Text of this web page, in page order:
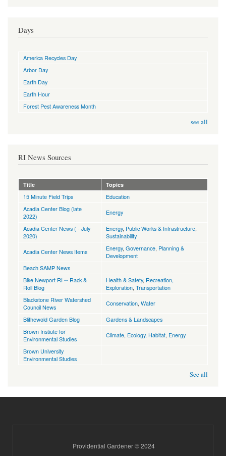
Days
America Recycles Day
Arbor Day
Earth Day
Earth Hour
Forest Pest Awareness Month
see all
RI News Sources
Title Topics
15 Minute Field Trips
Education
Acadia Center Blog (late
2022)
Energy
Acadia Center News ( - July
2020)
Energy, Public Works & Infrastructure
Sustainability
Acadia Center News Items
Energy, Governance Planning &
Development
Beach SAMP News
Bike Newport RI -- Rack &
Roll Blog
Health & Safety, Recreation,
Exploration Transportation
Blackstone River Watershed
Council News
Conservation Water
Blithewold Garden Blog
Gardens & Landscapes
Brown Instiute for
Environmental Studies
Climate Ecology, Habitat Energy
Brown University
Environmental Studies
See all
Providential Gardener © 2024